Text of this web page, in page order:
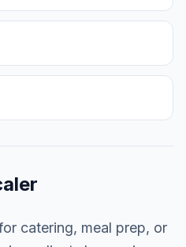
catering, meal prep, or